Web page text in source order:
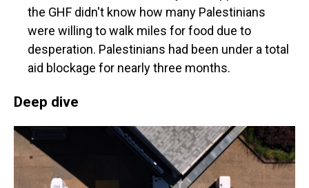
the GHF didn't know how many Palestinians
were willing to walk miles for food due to
desperation. Palestinians had been under a total
aid blockage for nearly three months.
Deep dive